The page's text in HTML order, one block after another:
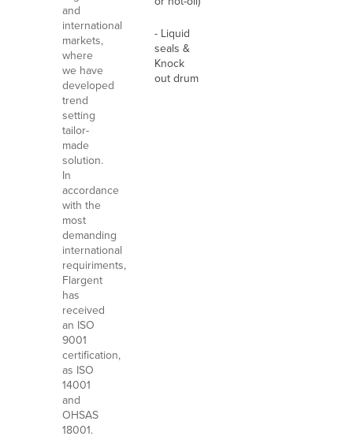
and
international
markets,
where
we have
developed
trend
setting
tailor-
made
solution.
In
accordance
with the
most
demanding
international
requiriments,
Flargent
has
received
an ISO
9001
certification,
as ISO
14001
and
OHSAS
18001.
- Liquid
seals &
Knock
out drum